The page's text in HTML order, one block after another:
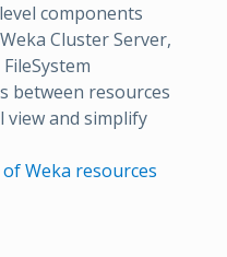
components
Cluster Server,
between resources
view and simplify
Weka resources